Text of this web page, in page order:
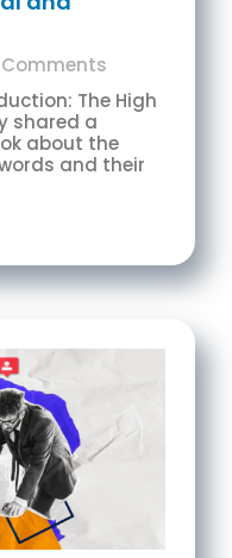
Comments
The High
shared a
about the
and their